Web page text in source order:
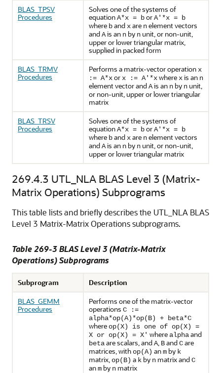
BLAS_TPSV
Procedures
Solves one of the systems of
equationA*x = borA'*x = b
where band xare nelement vectors
andAis an n by n unit, or non-unit,
upper or lower triangular matrix,
supplied in packed form
BLAS_TRMV
Procedures
Performs a matrix-vector operation x
:= A*xor x := A'*xwhere xis an n
element vector andAis an n by n unit,
or non-unit, upper or lower triangular
matrix
BLAS_TRSV
Procedures
Solves one of the systems of
equationA*x = borA'*x = b
where band xare nelement vectors
andAis an n by n unit, or non-unit,
upper or lower triangular matrix
269.4.3 UTL_NLA BLAS Level 3 (Matrix-
Matrix Operations) Subprograms
This table lists and briefly describes the UTL_NLA BLAS
Level 3 Matrix-Matrix Operations subprograms.
Table 269-3 BLAS Level 3 (Matrix-Matrix
Operations) Subprograms
Subprogram
Description
BLAS_GEMM
Procedures
Performs one of the matrix-vector
operations C :=
alpha*op(A)*op(B) + beta*C
where op(X) is one of op(X) =
X or op(X) = X' where alphaand
betaare scalars, andA, BandCare
matrices, with op(A) anm by k
matrix, op(B) a k by n matrix andC
anm by n matrix